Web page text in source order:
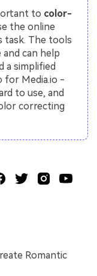
to color-
the online
task. The tools
and can help
a simplified
for Media.io -
to use, and
correcting
Romantic